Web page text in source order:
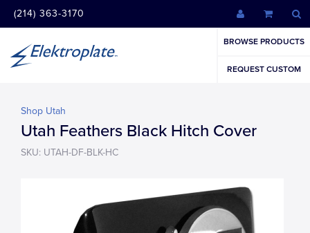
(214) 363-3170
BROWSE PRODUCTS
REQUEST CUSTOM
Shop Utah
Utah Feathers Black Hitch Cover
SKU: UTAH-DF-BLK-HC